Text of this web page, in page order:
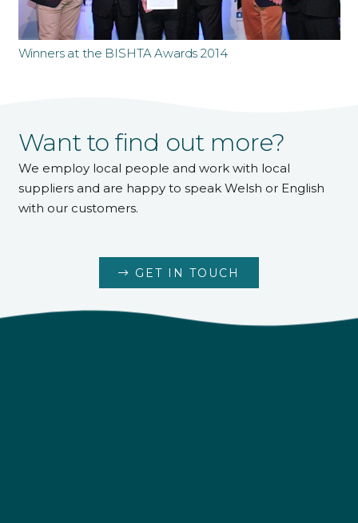
Winners at the BISHTA Awards 2014
Want to find out more?
We employ local people and work with local
suppliers and are happy to speak Welsh or English
with our customers.
GET IN TOUCH